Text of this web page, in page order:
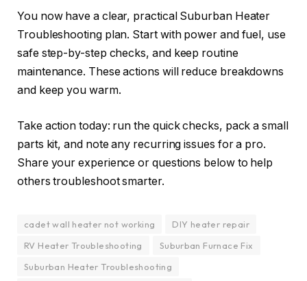
You now have a clear, practical Suburban Heater
Troubleshooting plan. Start with power and fuel, use
safe step-by-step checks, and keep routine
maintenance. These actions will reduce breakdowns
and keep you warm.
Take action today: run the quick checks, pack a small
parts kit, and note any recurring issues for a pro.
Share your experience or questions below to help
others troubleshoot smarter.
cadet wall heater not working
DIY heater repair
RV Heater Troubleshooting
Suburban Furnace Fix
Suburban Heater Troubleshooting